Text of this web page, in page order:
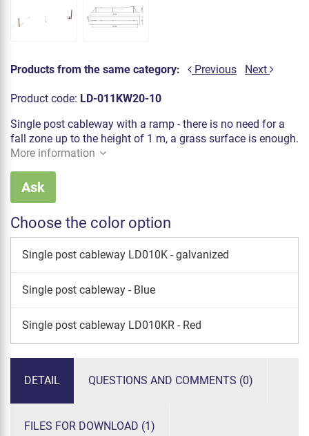
Products from the same category: Previous Next
Product code: LD-011KW20-10
Single post cableway with a ramp - there is no need for a
fall zone up to the height of 1 m, a grass surface is enough.
More information
Ask
Choose the color option
Single post cableway LD010K - galvanized
Single post cableway - Blue
Single post cableway LD010KR - Red
DETAIL QUESTIONS AND COMMENTS (0)
FILES FOR DOWNLOAD (1)